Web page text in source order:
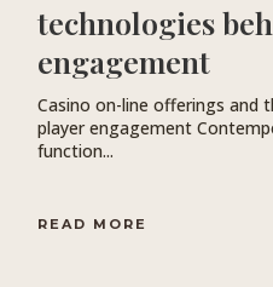
technologies
engagement
Casino on-line offerings and
player engagement
function...
READ MORE